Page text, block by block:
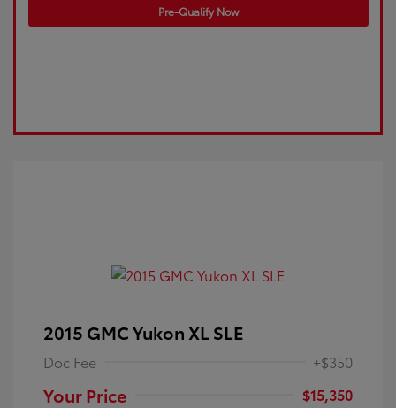
Pre-Qualify Now
2015 GMC Yukon XL SLE
Doc Fee +$350
Your Price
$15,350